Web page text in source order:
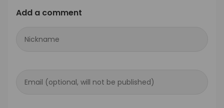
Add a comment
Nickname
Email (optional, will not be published)